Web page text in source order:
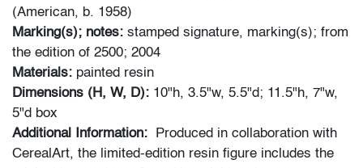
(American, b. 1958)
Marking(s); notes: stamped signature, marking(s); from
the edition of 2500; 2004
Materials: painted resin
Dimensions (H, W, D): 10"h, 3.5"w, 5.5"d; 11.5"h, 7"w,
5"d box
Additional Information:
Produced in collaboration with
CerealArt, the limited-edition resin figure includes the